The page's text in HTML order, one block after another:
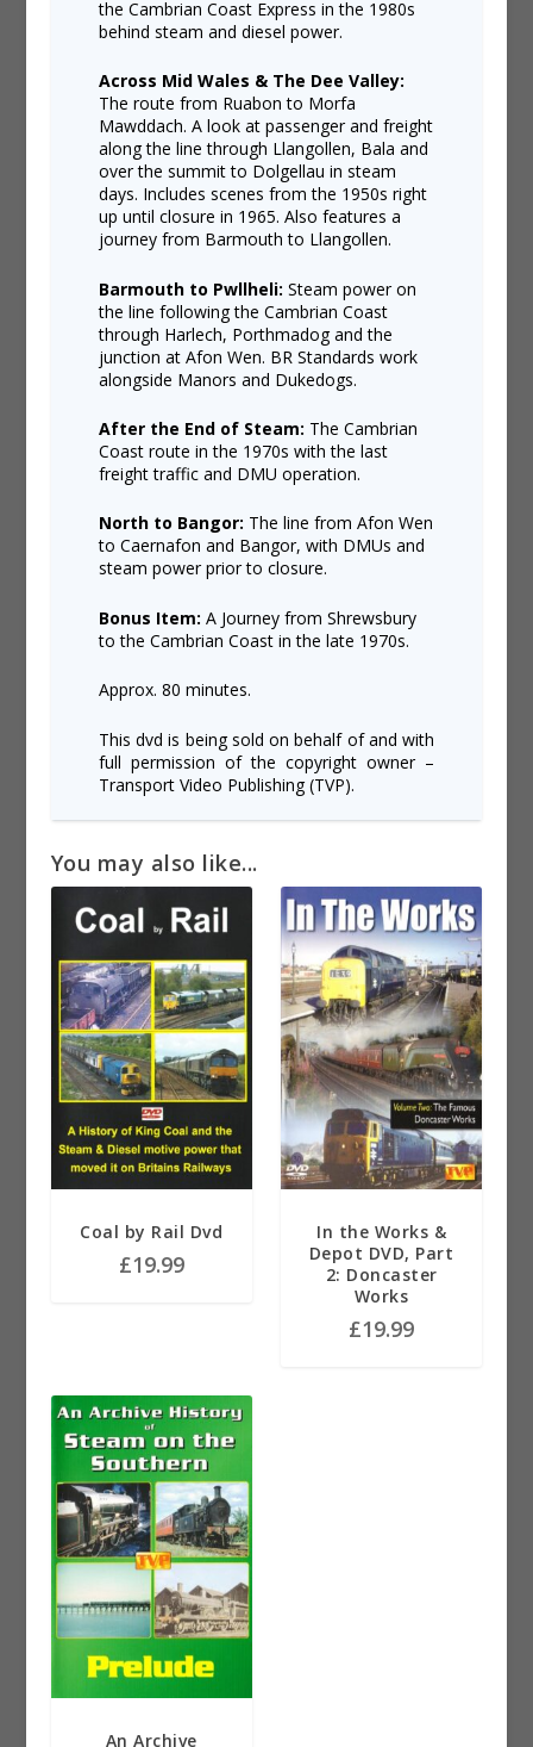
the Cambrian Coast Express in the 1980s
behind steam and diesel power.
Across Mid Wales & The Dee Valley:
The route from Ruabon to Morfa
Mawddach. A look at passenger and freight
along the line through Llangollen, Bala and
over the summit to Dolgellau in steam
days. Includes scenes from the 1950s right
up until closure in 1965. Also features a
journey from Barmouth to Llangollen.
Barmouth to Pwllheli: Steam power on
the line following the Cambrian Coast
through Harlech, Porthmadog and the
junction at Afon Wen. BR Standards work
alongside Manors and Dukedogs.
After the End of Steam: The Cambrian
Coast route in the 1970s with the last
freight traffic and DMU operation.
North to Bangor: The line from Afon Wen
to Caernafon and Bangor, with DMUs and
steam power prior to closure.
Bonus Item: A Journey from Shrewsbury
to the Cambrian Coast in the late 1970s.
Approx. 80 minutes.
This dvd is being sold on behalf of and with
full permission of the copyright owner –
Transport Video Publishing (TVP).
You may also like...
Coal by Rail Dvd
£19.99
In the Works &
Depot DVD, Part
2: Doncaster
Works
£19.99
An Archive